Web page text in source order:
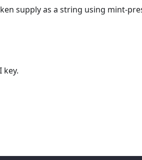
supply as a string using mint-
key.